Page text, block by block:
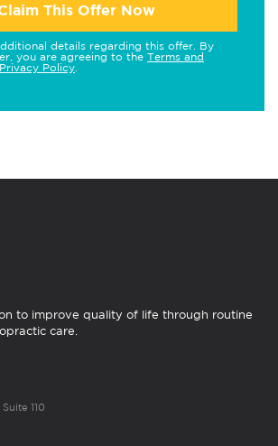
This Offer Now
details regarding this offer. By
you are agreeing to the Terms and
Privacy Policy
to improve quality of life through routine
care.
110